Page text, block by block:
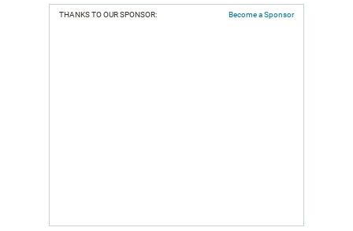
THANKS TO OUR SPONSOR: Become a Sponsor